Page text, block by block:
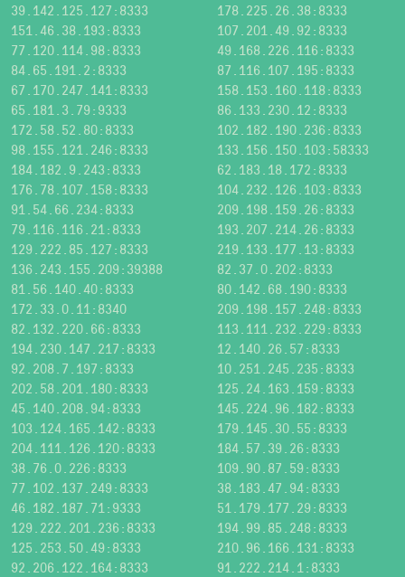
39.142.125.127:8333
178.225.26.38:8333
151.46.38.193:8333
107.201.49.92:8333
77.120.114.98:8333
49.168.226.116:8333
84.65.191.2:8333
87.116.107.195:8333
67.170.247.141:8333
158.153.160.118:8333
65.181.3.79:9333
86.133.230.12:8333
172.58.52.80:8333
102.182.190.236:8333
98.155.121.246:8333
133.156.150.103:58333
184.182.9.243:8333
62.183.18.172:8333
176.78.107.158:8333
104.232.126.103:8333
91.54.66.234:8333
209.198.159.26:8333
79.116.116.21:8333
193.207.214.26:8333
129.222.85.127:8333
219.133.177.13:8333
136.243.155.209:39388
82.37.0.202:8333
81.56.140.40:8333
80.142.68.190:8333
172.33.0.11:8340
209.198.157.248:8333
82.132.220.66:8333
113.111.232.229:8333
194.230.147.217:8333
12.140.26.57:8333
92.208.7.197:8333
10.251.245.235:8333
202.58.201.180:8333
125.24.163.159:8333
45.140.208.94:8333
145.224.96.182:8333
103.124.165.142:8333
179.145.30.55:8333
204.111.126.120:8333
184.57.39.26:8333
38.76.0.226:8333
109.90.87.59:8333
77.102.137.249:8333
38.183.47.94:8333
46.182.187.71:9333
51.179.177.29:8333
129.222.201.236:8333
194.99.85.248:8333
125.253.50.49:8333
210.96.166.131:8333
92.206.122.164:8333
91.222.214.1:8333